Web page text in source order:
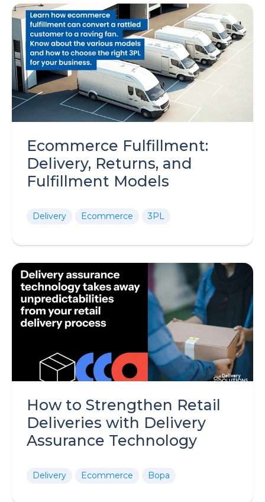
Ecommerce Fulfillment:
Delivery, Returns, and
Fulfillment Models
Delivery Ecommerce 3PL
How to Strengthen Retail
Deliveries with Delivery
Assurance Technology
Delivery Ecommerce Bopa